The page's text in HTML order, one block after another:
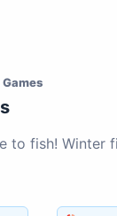
to fish! Winter